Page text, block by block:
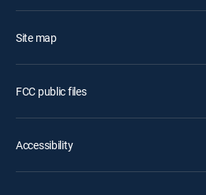
Site map
FCC public files
Accessibility